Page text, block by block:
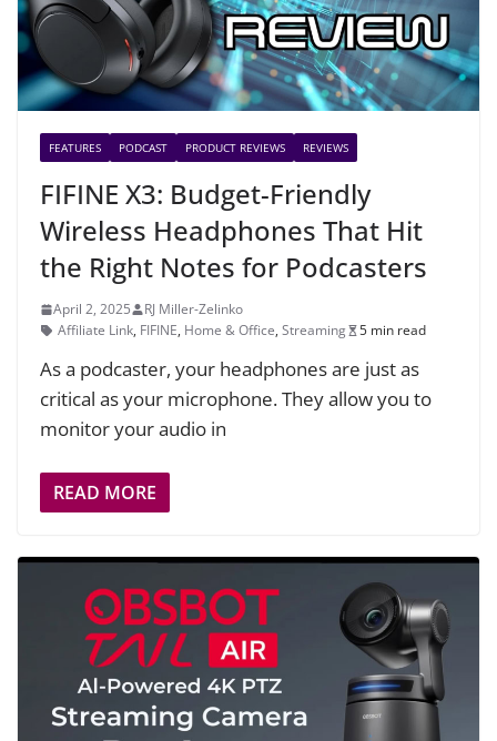
FEATURES PODCAST PRODUCT REVIEWS REVIEWS
FIFINE X3: Budget-Friendly
Wireless Headphones That Hit
the Right Notes for Podcasters
April 2, 2025
RJ Miller-Zelinko
Affiliate Link, FIFINE, Home & Office, Streaming 5 min read
As a podcaster, your headphones are just as
critical as your microphone. They allow you to
monitor your audio in
READ MORE